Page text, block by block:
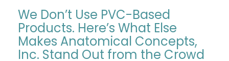
We Don’t Use PVC-Based
Products. Here’s What Else
Makes Anatomical Concepts,
Inc. Stand Out from the Crowd